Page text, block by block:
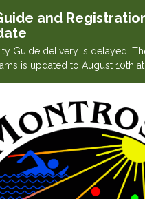
and
Guide delivery is delayed.
is updated to August 10th at